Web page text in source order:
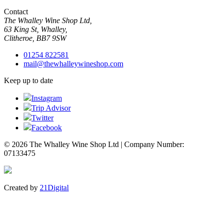
Contact
The Whalley Wine Shop Ltd,
63 King St, Whalley,
Clitheroe, BB7 9SW
01254 822581
mail@thewhalleywineshop.com
Keep up to date
Instagram
Trip Advisor
Twitter
Facebook
© 2026 The Whalley Wine Shop Ltd | Company Number:
07133475
Created by 21Digital